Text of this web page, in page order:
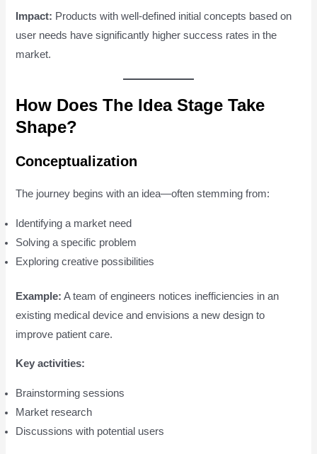
Impact: Products with well-defined initial concepts based on
user needs have significantly higher success rates in the
market.
How Does The Idea Stage Take
Shape?
Conceptualization
The journey begins with an idea—often stemming from:
Identifying a market need
Solving a specific problem
Exploring creative possibilities
Example: A team of engineers notices inefficiencies in an
existing medical device and envisions a new design to
improve patient care.
Key activities:
Brainstorming sessions
Market research
Discussions with potential users